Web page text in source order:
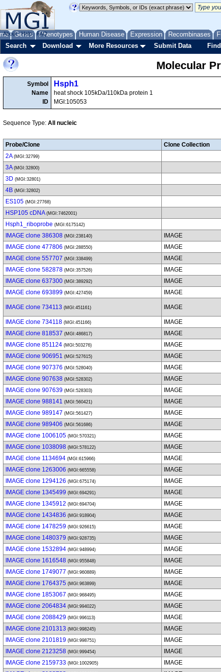
Genes Phenotypes Human Disease Expression Recombinases
About Help FAQ
Search Download More Resources Submit Data
Molecular
Symbol
Name
ID
Hsph1
heat shock 105kDa/110kDa protein 1
MGI:105053
Sequence Type: All nucleic
Probe/Clone
Clone Collection
2A (MGI:32799)
3A (MGI:32800)
3D (MGI:32801)
4B (MGI:32802)
ES105 (MGI:27768)
HSP105 cDNA (MGI:7462001)
Hsph1_riboprobe (MGI:6175142)
IMAGE clone 386308 (MGI:238140)
IMAGE
IMAGE clone 477806 (MGI:288550)
IMAGE
IMAGE clone 557707 (MGI:338499)
IMAGE
IMAGE clone 582878 (MGI:357526)
IMAGE
IMAGE clone 637300 (MGI:389292)
IMAGE
IMAGE clone 693899 (MGI:427459) IMAGE
IMAGE clone 734113 (MGI:451161) IMAGE
IMAGE clone 734118 (MGI:451166)
IMAGE
IMAGE clone 818537 (MGI:486817)
IMAGE
IMAGE clone 851124 (MGI:503276)
IMAGE
IMAGE clone 906951 (MGI:527615)
IMAGE
IMAGE clone 907376 (MGI:528040)
IMAGE
IMAGE clone 907638 (MGI:528302)
IMAGE
IMAGE clone 907639 (MGI:528303)
IMAGE
IMAGE clone 988141 (MGI:560421)
IMAGE
IMAGE clone 989147 (MGI:561427)
IMAGE
IMAGE clone 989406 (MGI:561686)
IMAGE
IMAGE clone 1006105 (MGI:570321)
IMAGE
IMAGE clone 1038098 (MGI:578122)
IMAGE
IMAGE clone 1134694 (MGI:615966)
IMAGE
IMAGE clone 1263006 (MGI:665558)
IMAGE
IMAGE clone 1294126 (MGI:675174)
IMAGE
IMAGE clone 1345499 (MGI:694291)
IMAGE
IMAGE clone 1345912 (MGI:694704)
IMAGE
IMAGE clone 1434836 (MGI:918904)
IMAGE
IMAGE clone 1478259 (MGI:926615)
IMAGE
IMAGE clone 1480379 (MGI:928735)
IMAGE
IMAGE clone 1532894 (MGI:948994)
IMAGE
IMAGE clone 1616548 (MGI:955848)
IMAGE
IMAGE clone 1749077 (MGI:960889)
IMAGE
IMAGE clone 1764375 (MGI:963899)
IMAGE
IMAGE clone 1853067 (MGI:968495)
IMAGE
IMAGE clone 2064834 (MGI:994022)
IMAGE
IMAGE clone 2088429 (MGI:996113)
IMAGE
IMAGE clone 2101313 (MGI:998245)
IMAGE
IMAGE clone 2101819 (MGI:998751)
IMAGE
IMAGE clone 2123258 (MGI:999454)
IMAGE
IMAGE clone 2159733 (MGI:1002905)
IMAGE